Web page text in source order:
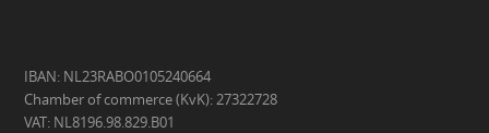
IBAN: NL23RABO0105240664
Chamber of commerce (KvK): 27322728
VAT: NL8196.98.829.B01